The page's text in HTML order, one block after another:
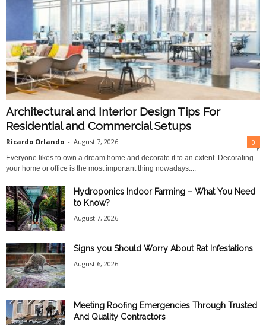
Architectural and Interior Design Tips For
Residential and Commercial Setups
Ricardo Orlando - August 7, 2026 0
Everyone likes to own a dream home and decorate it to an extent. Decorating
your home or office is the most important thing nowadays....
Hydroponics Indoor Farming – What You Need
to Know?
August 7, 2026
Signs you Should Worry About Rat Infestations
August 6, 2026
Meeting Roofing Emergencies Through Trusted
And Quality Contractors